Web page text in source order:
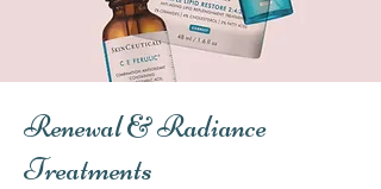
Renewal & Radiance
Treatments